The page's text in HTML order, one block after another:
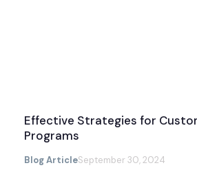
Effective Strategies for
Programs
Blog ArticleSeptember 30, 2024